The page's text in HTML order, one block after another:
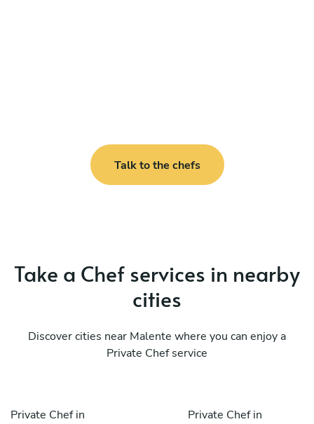
Talk to the chefs
Take a Chef services in nearby
cities
Discover cities near Malente where you can enjoy a
Private Chef service
Private Chef in
Private Chef in